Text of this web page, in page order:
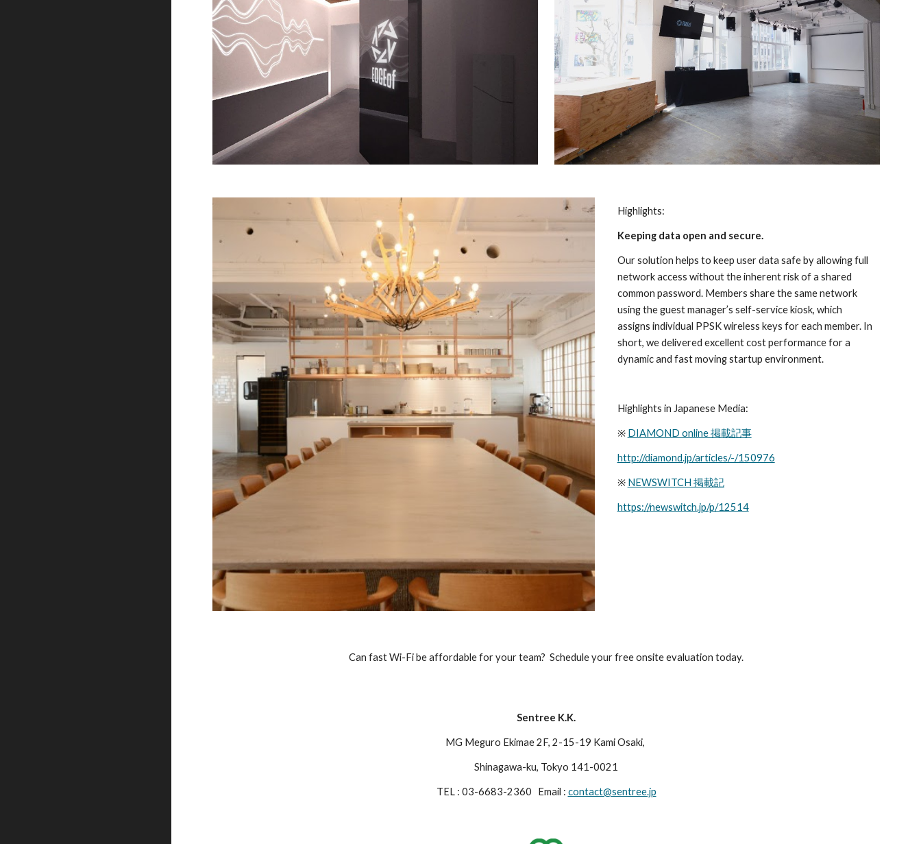
Highlights:
Keeping data open and secure.
Our solution helps to keep user data safe by allowing full
network access without the inherent risk of a shared
common password. Members share the same network
using the guest manager’s self-service kiosk, which
assigns individual PPSK wireless keys for each member. In
short, we delivered excellent cost performance for a
dynamic and fast moving startup environment.
Highlights in Japanese Media:
※ DIAMOND online 掲載記事
http://diamond.jp/articles/-/150976
※ NEWSWITCH 掲載記
https://newswitch.jp/p/12514
Can fast Wi-Fi be affordable for your team?  Schedule your free onsite evaluation today.
Sentree K.K.
MG Meguro Ekimae 2F, 2-15-19 Kami Osaki,
Shinagawa-ku, Tokyo 141-0021
TEL : 03-6683-2360   Email : contact@sentree.jp